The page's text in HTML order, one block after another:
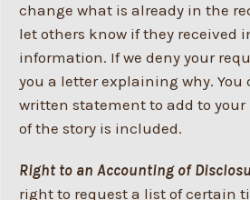
change what is already in the
let others know if they received
information. If we deny your
you a letter explaining why. You
written statement to add to your
of the story is included.
Right to an Accounting of
right to request a list of certain